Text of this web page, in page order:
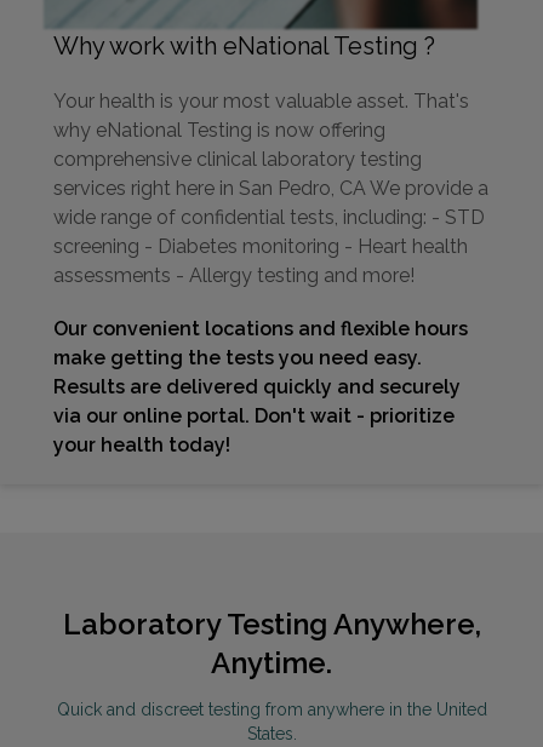
Why work with eNational Testing ?
Your health is your most valuable asset. That's
why eNational Testing is now offering
comprehensive clinical laboratory testing
services right here in San Pedro, CA We provide a
wide range of confidential tests, including: - STD
screening - Diabetes monitoring - Heart health
assessments - Allergy testing and more!
Our convenient locations and flexible hours
make getting the tests you need easy.
Results are delivered quickly and securely
via our online portal. Don't wait - prioritize
your health today!
Laboratory Testing Anywhere,
Anytime.
Quick and discreet testing from anywhere in the United
States.